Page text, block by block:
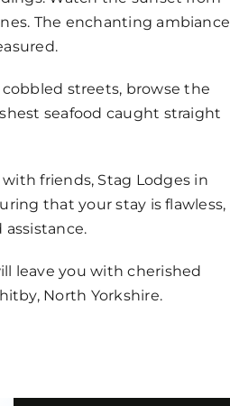
The enchanting ambiance
streets, browse the
seafood caught straight
friends, Stag Lodges in
that your stay is flawless,
leave you with cherished
North Yorkshire.